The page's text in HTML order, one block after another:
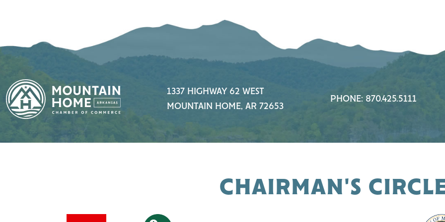
1337 HIGHWAY 62 WEST
MOUNTAIN HOME, AR 72653
PHONE: 870.425.5111
CHAIRMAN'S